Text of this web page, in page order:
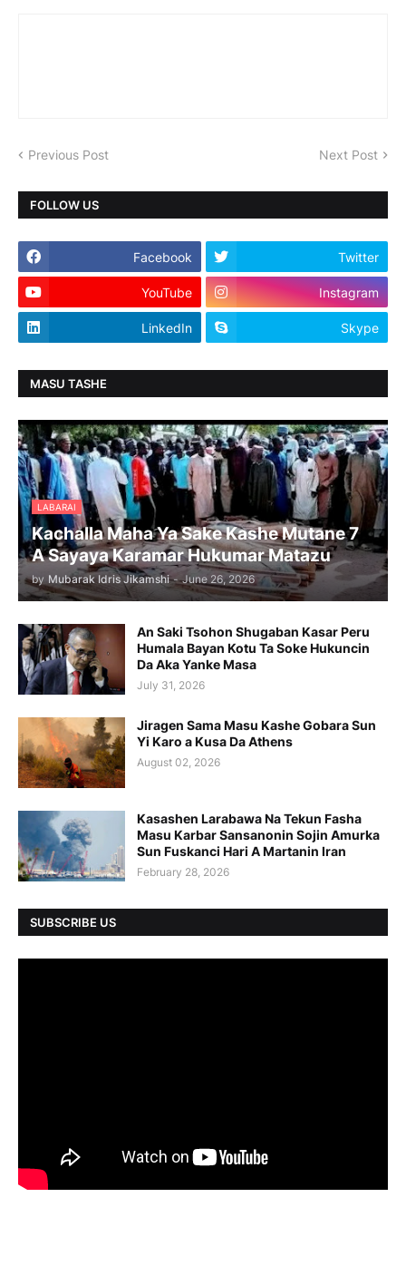
Previous Post Next Post
FOLLOW US
Facebook Twitter
YouTube Instagram
LinkedIn Skype
MASU TASHE
LABARAI
Kachalla Maha Ya Sake Kashe Mutane 7
A Sayaya Karamar Hukumar Matazu
by Mubarak Idris Jikamshi - June 26, 2026
An Saki Tsohon Shugaban Kasar Peru
Humala Bayan Kotu Ta Soke Hukuncin
Da Aka Yanke Masa
July 31, 2026
Jiragen Sama Masu Kashe Gobara Sun
Yi Karo a Kusa Da Athens
August 02, 2026
Kasashen Larabawa Na Tekun Fasha
Masu Karbar Sansanonin Sojin Amurka
Sun Fuskanci Hari A Martanin Iran
February 28, 2026
SUBSCRIBE US